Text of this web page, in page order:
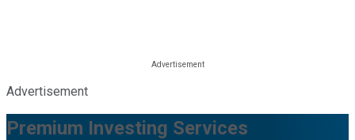
Advertisement
Premium Investing Services